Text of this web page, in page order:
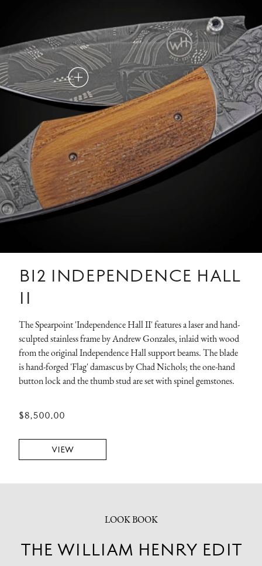
B12 INDEPENDENCE HALL
II
The Spearpoint 'Independence Hall II' features a laser and hand-
sculpted stainless frame by Andrew Gonzales, inlaid with wood
from the original Independence Hall support beams. The blade
is hand-forged 'Flag' damascus by Chad Nichols; the one-hand
button lock and the thumb stud are set with spinel gemstones.
$8,500.00
VIEW
LOOK BOOK
THE WILLIAM HENRY EDIT